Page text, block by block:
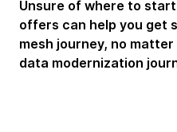
Unsure of where to
offers can help you get
mesh journey, no
data modernization